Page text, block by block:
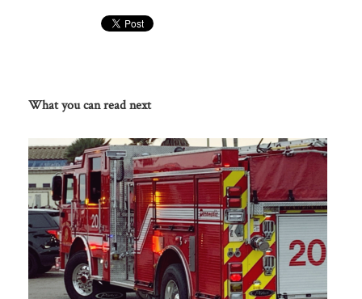
What you can read next